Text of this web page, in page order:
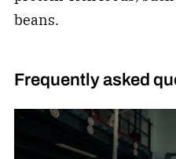
beans.
Frequently asked